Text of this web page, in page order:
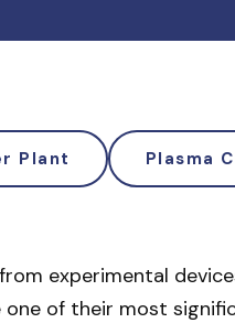
Plant Plasma
experimental
of their most